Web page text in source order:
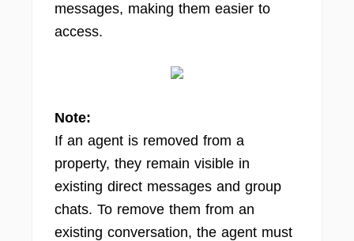
messages, making them easier to
access.
Note:
If an agent is removed from a
property, they remain visible in
existing direct messages and group
chats. To remove them from an
existing conversation, the agent must